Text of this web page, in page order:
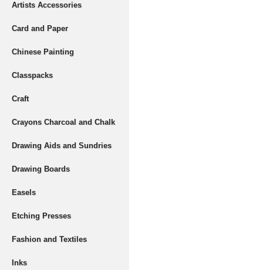
Artists Accessories
Card and Paper
Chinese Painting
Classpacks
Craft
Crayons Charcoal and Chalk
Drawing Aids and Sundries
Drawing Boards
Easels
Etching Presses
Fashion and Textiles
Inks